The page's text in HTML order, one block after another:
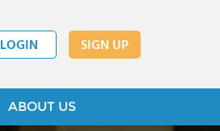
LOGIN SIGN UP
ABOUT US